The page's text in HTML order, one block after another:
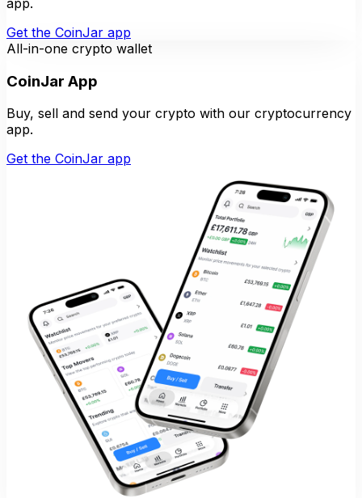
Get the CoinJar app
All-in-one crypto wallet
CoinJar App
Buy, sell and send your crypto with our cryptocurrency
app.
Get the CoinJar app